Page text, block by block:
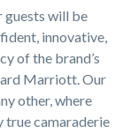
guests will be
innovative,
of the brand’s
Marriott. Our
other, where
true camaraderie